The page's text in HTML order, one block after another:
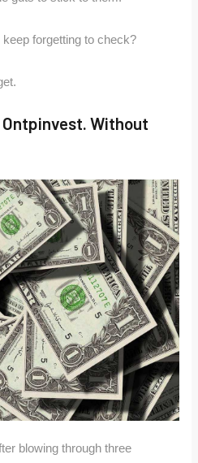
forgetting to check?
Without
blowing through three